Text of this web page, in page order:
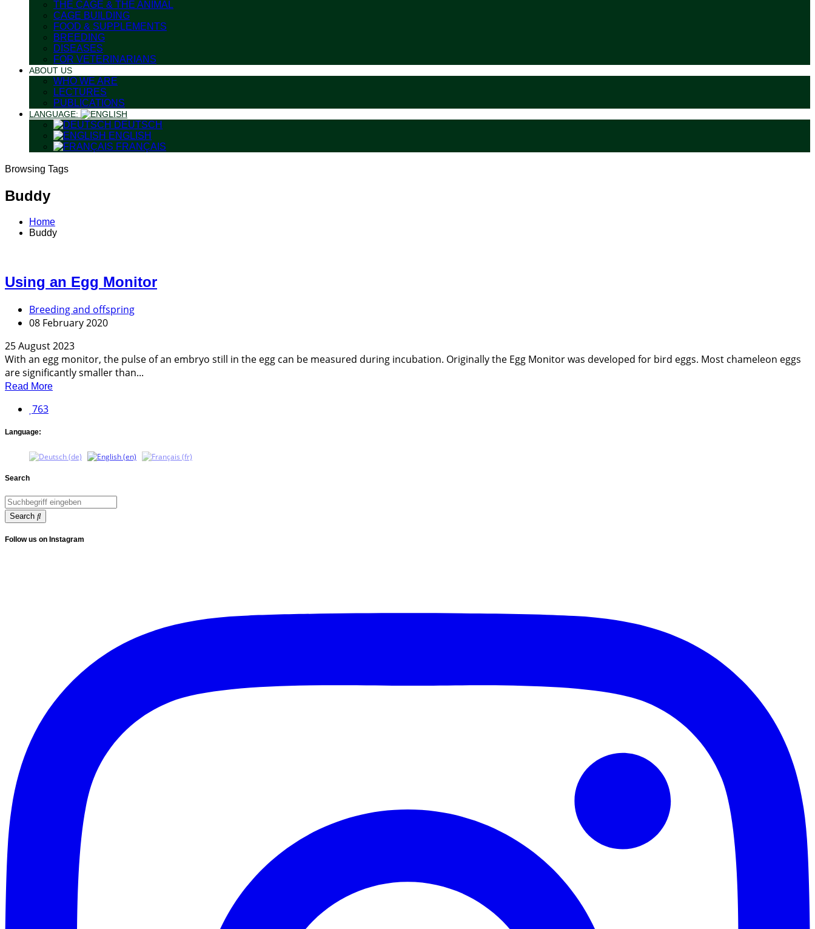
THE CAGE & THE ANIMAL
CAGE BUILDING
FOOD & SUPPLEMENTS
BREEDING
DISEASES
FOR VETERINARIANS
ABOUT US
WHO WE ARE
LECTURES
PUBLICATIONS
LANGUAGE:
DEUTSCH
ENGLISH
FRANÇAIS
Browsing Tags
Buddy
Home
Buddy
Using an Egg Monitor
Breeding and offspring
08 February 2020
25 August 2023
With an egg monitor, the pulse of an embryo still in the egg can be measured during incubation. Originally the Egg Monitor was developed for bird eggs. Most chameleon eggs
are significantly smaller than...
Read More
763
Language:
Search
Search
Follow us on Instagram